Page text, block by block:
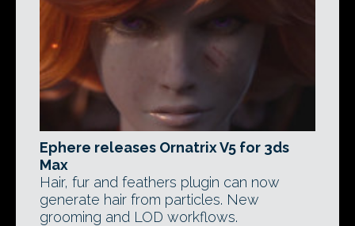
Ephere releases Ornatrix V5 for 3ds
Max
Hair, fur and feathers plugin can now
generate hair from particles. New
grooming and LOD workflows.